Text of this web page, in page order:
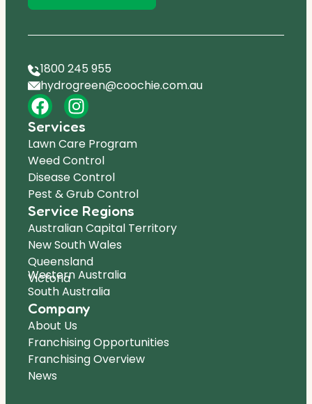
1800 245 955
hydrogreen@coochie.com.au
Services
Lawn Care Program
Weed Control
Disease Control
Pest & Grub Control
Service Regions
Australian Capital Territory
New South Wales
Queensland
Victoria
Western Australia
South Australia
Company
About Us
Franchising Opportunities
Franchising Overview
News